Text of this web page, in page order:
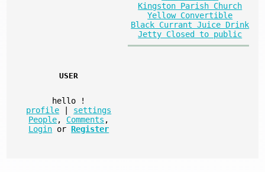
Kingston Parish Church
Yellow Convertible
Black Currant Juice Drink
Jetty Closed to public
USER
hello
!
profile
settings
People, Comments ,
Login or Register